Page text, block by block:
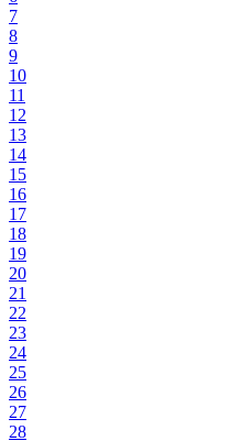
7
8
9
10
11
12
13
14
15
16
17
18
19
20
21
22
23
24
25
26
27
28